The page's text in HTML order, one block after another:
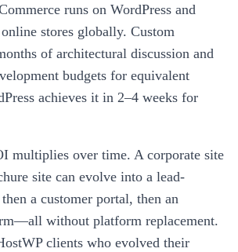
runs on WordPress and
stores globally. Custom
of architectural discussion and
budgets for equivalent
achieves it in 2–4 weeks for
multiplies over time. A corporate site
site can evolve into a lead-
a customer portal, then an
without platform replacement.
clients who evolved their